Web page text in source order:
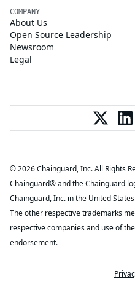
COMPANY
About Us
Open Source Leadership
Newsroom
Legal
© 2026 Chainguard, Inc. All Rights
Chainguard® and the Chainguard
Chainguard, Inc. in the United
The other respective trademarks
respective companies and use of
endorsement.